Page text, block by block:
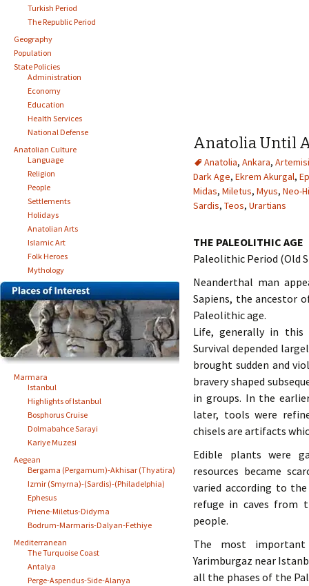
Anatolia Until
Anatolia, Ankara,
Dark Age, Ekrem Akurgal,
Midas, Miletus, Myus, Neo-
Sardis, Teos, Urartians
THE PALEOLITHIC AGE
Paleolithic Period (Old
Neanderthal man
Sapiens, the ancestor
Paleolithic age.
Life, generally in this
Survival depended
brought sudden and
bravery shaped
in groups. In the
later, tools were
chisels are artifacts
Edible plants were
resources became
varied according to
refuge in caves from
people.
The most
Yarimburgaz near
all the phases of the
Turkish Period
The Republic Period
Geography
Population
State Policies
Administration
Economy
Education
Health Services
National Defense
Anatolian Culture
Language
Religion
People
Settlements
Holidays
Anatolian Arts
Islamic Art
Folk Heroes
Mythology
Marmara
Istanbul
Highlights of Istanbul
Bosphorus Cruise
Dolmabahce Sarayi
Kariye Muzesi
Aegean
Bergama (Pergamum)-Akhisar (Thyatira)
Izmir (Smyrna)-(Sardis)-(Philadelphia)
Ephesus
Priene-Miletus-Didyma
Bodrum-Marmaris-Dalyan-Fethiye
Mediterranean
The Turquoise Coast
Antalya
Perge-Aspendus-Side-Alanya